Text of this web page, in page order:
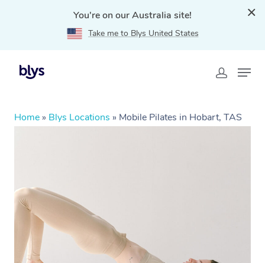
You're on our Australia site!
Take me to Blys United States
Home » Blys Locations » Mobile Pilates in Hobart, TAS